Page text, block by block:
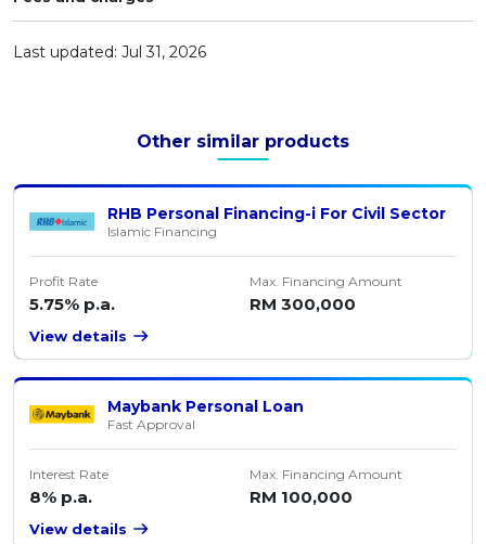
Artikel Terkini
Pinjaman Peribadi
Pinjaman Perumahan
Gaya Hidup
Last updated: Jul 31, 2026
Other similar products
RHB Personal Financing-i For Civil Sector
Islamic Financing
Profit Rate
5.75% p.a.
Max. Financing Amount
RM 300,000
View details
Maybank Personal Loan
Fast Approval
Interest Rate
8% p.a.
Max. Financing Amount
RM 100,000
View details